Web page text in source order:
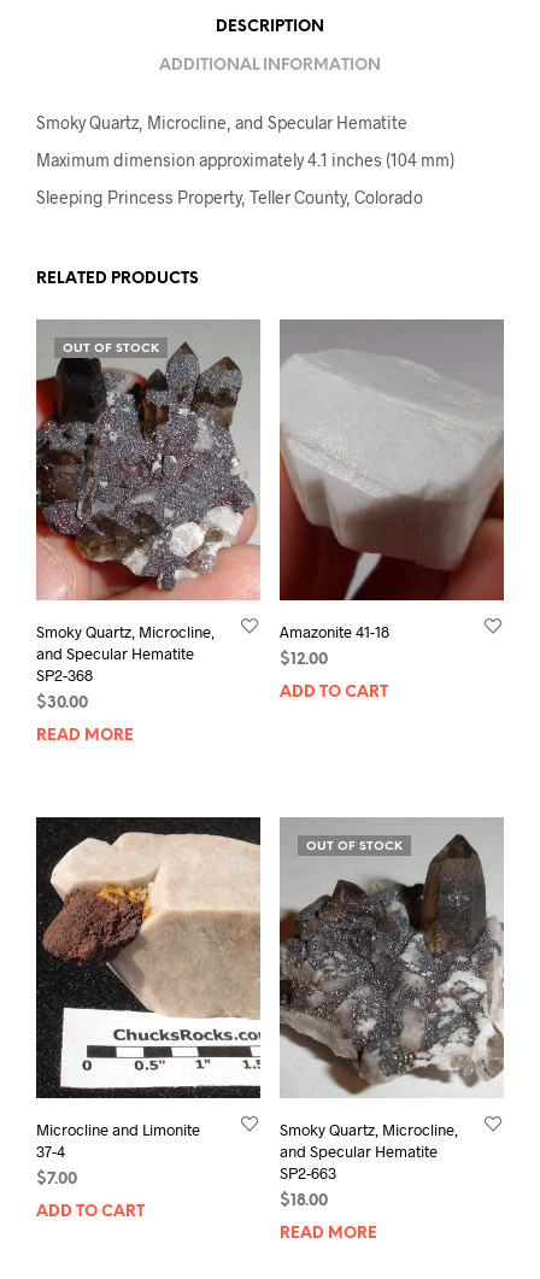
DESCRIPTION
ADDITIONAL INFORMATION
Smoky Quartz, Microcline, and Specular Hematite
Maximum dimension approximately 4.1 inches (104 mm)
Sleeping Princess Property, Teller County, Colorado
RELATED PRODUCTS
OUT OF STOCK
Smoky Quartz, Microcline,
and Specular Hematite
SP2-368
$30.00
READ MORE
Amazonite 41-18
$12.00
ADD TO CART
Microcline and Limonite
37-4
$7.00
ADD TO CART
OUT OF STOCK
Smoky Quartz, Microcline,
and Specular Hematite
SP2-663
$18.00
READ MORE